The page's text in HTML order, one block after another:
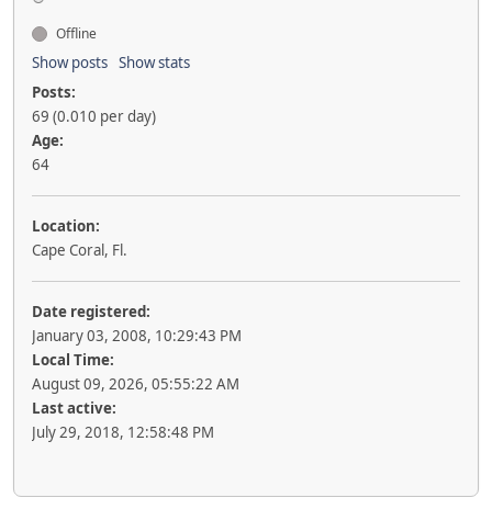
Offline
Show posts Show stats
Posts:
69 (0.010 per day)
Age:
64
Location:
Cape Coral, Fl.
Date registered:
January 03, 2008, 10:29:43 PM
Local Time:
August 09, 2026, 05:55:22 AM
Last active:
July 29, 2018, 12:58:48 PM